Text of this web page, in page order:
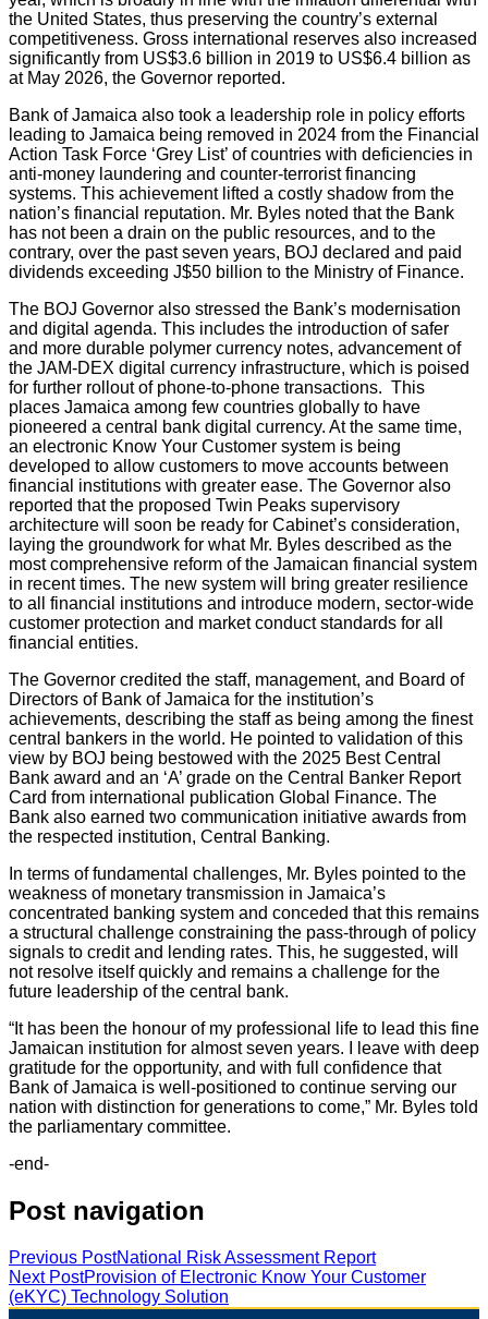
the United States, thus preserving the country’s external
competitiveness. Gross international reserves also increased
significantly from US$3.6 billion in 2019 to US$6.4 billion as
at May 2026, the Governor reported.
Bank of Jamaica also took a leadership role in policy efforts
leading to Jamaica being removed in 2024 from the Financial
Action Task Force ‘Grey List’ of countries with deficiencies in
anti-money laundering and counter-terrorist financing
systems. This achievement lifted a costly shadow from the
nation’s financial reputation. Mr. Byles noted that the Bank
has not been a drain on the public resources, and to the
contrary, over the past seven years, BOJ declared and paid
dividends exceeding J$50 billion to the Ministry of Finance.
The BOJ Governor also stressed the Bank’s modernisation
and digital agenda. This includes the introduction of safer
and more durable polymer currency notes, advancement of
the JAM-DEX digital currency infrastructure, which is poised
for further rollout of phone-to-phone transactions. This
places Jamaica among few countries globally to have
pioneered a central bank digital currency. At the same time,
an electronic Know Your Customer system is being
developed to allow customers to move accounts between
financial institutions with greater ease. The Governor also
reported that the proposed Twin Peaks supervisory
architecture will soon be ready for Cabinet’s consideration,
laying the groundwork for what Mr. Byles described as the
most comprehensive reform of the Jamaican financial system
in recent times. The new system will bring greater resilience
to all financial institutions and introduce modern, sector-wide
customer protection and market conduct standards for all
financial entities.
The Governor credited the staff, management, and Board of
Directors of Bank of Jamaica for the institution’s
achievements, describing the staff as being among the finest
central bankers in the world. He pointed to validation of this
view by BOJ being bestowed with the 2025 Best Central
Bank award and an ‘A’ grade on the Central Banker Report
Card from international publication Global Finance. The
Bank also earned two communication initiative awards from
the respected institution, Central Banking.
In terms of fundamental challenges, Mr. Byles pointed to the
weakness of monetary transmission in Jamaica’s
concentrated banking system and conceded that this remains
a structural challenge constraining the pass-through of policy
signals to credit and lending rates. This, he suggested, will
not resolve itself quickly and remains a challenge for the
future leadership of the central bank.
“It has been the honour of my professional life to lead this fine
Jamaican institution for almost seven years. I leave with deep
gratitude for the opportunity, and with full confidence that
Bank of Jamaica is well-positioned to continue serving our
nation with distinction for generations to come,” Mr. Byles told
the parliamentary committee.
-end-
Post navigation
Previous PostNational Risk Assessment Report
Next PostProvision of Electronic Know Your Customer
(eKYC) Technology Solution